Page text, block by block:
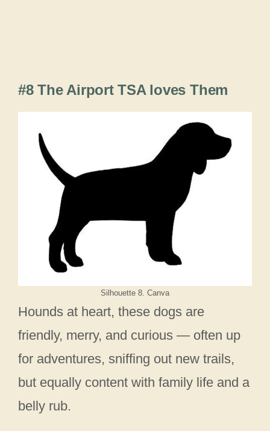
#8 The Airport TSA loves Them
Silhouette 8. Canva
Hounds at heart, these dogs are
friendly, merry, and curious — often up
for adventures, sniffing out new trails,
but equally content with family life and a
belly rub.